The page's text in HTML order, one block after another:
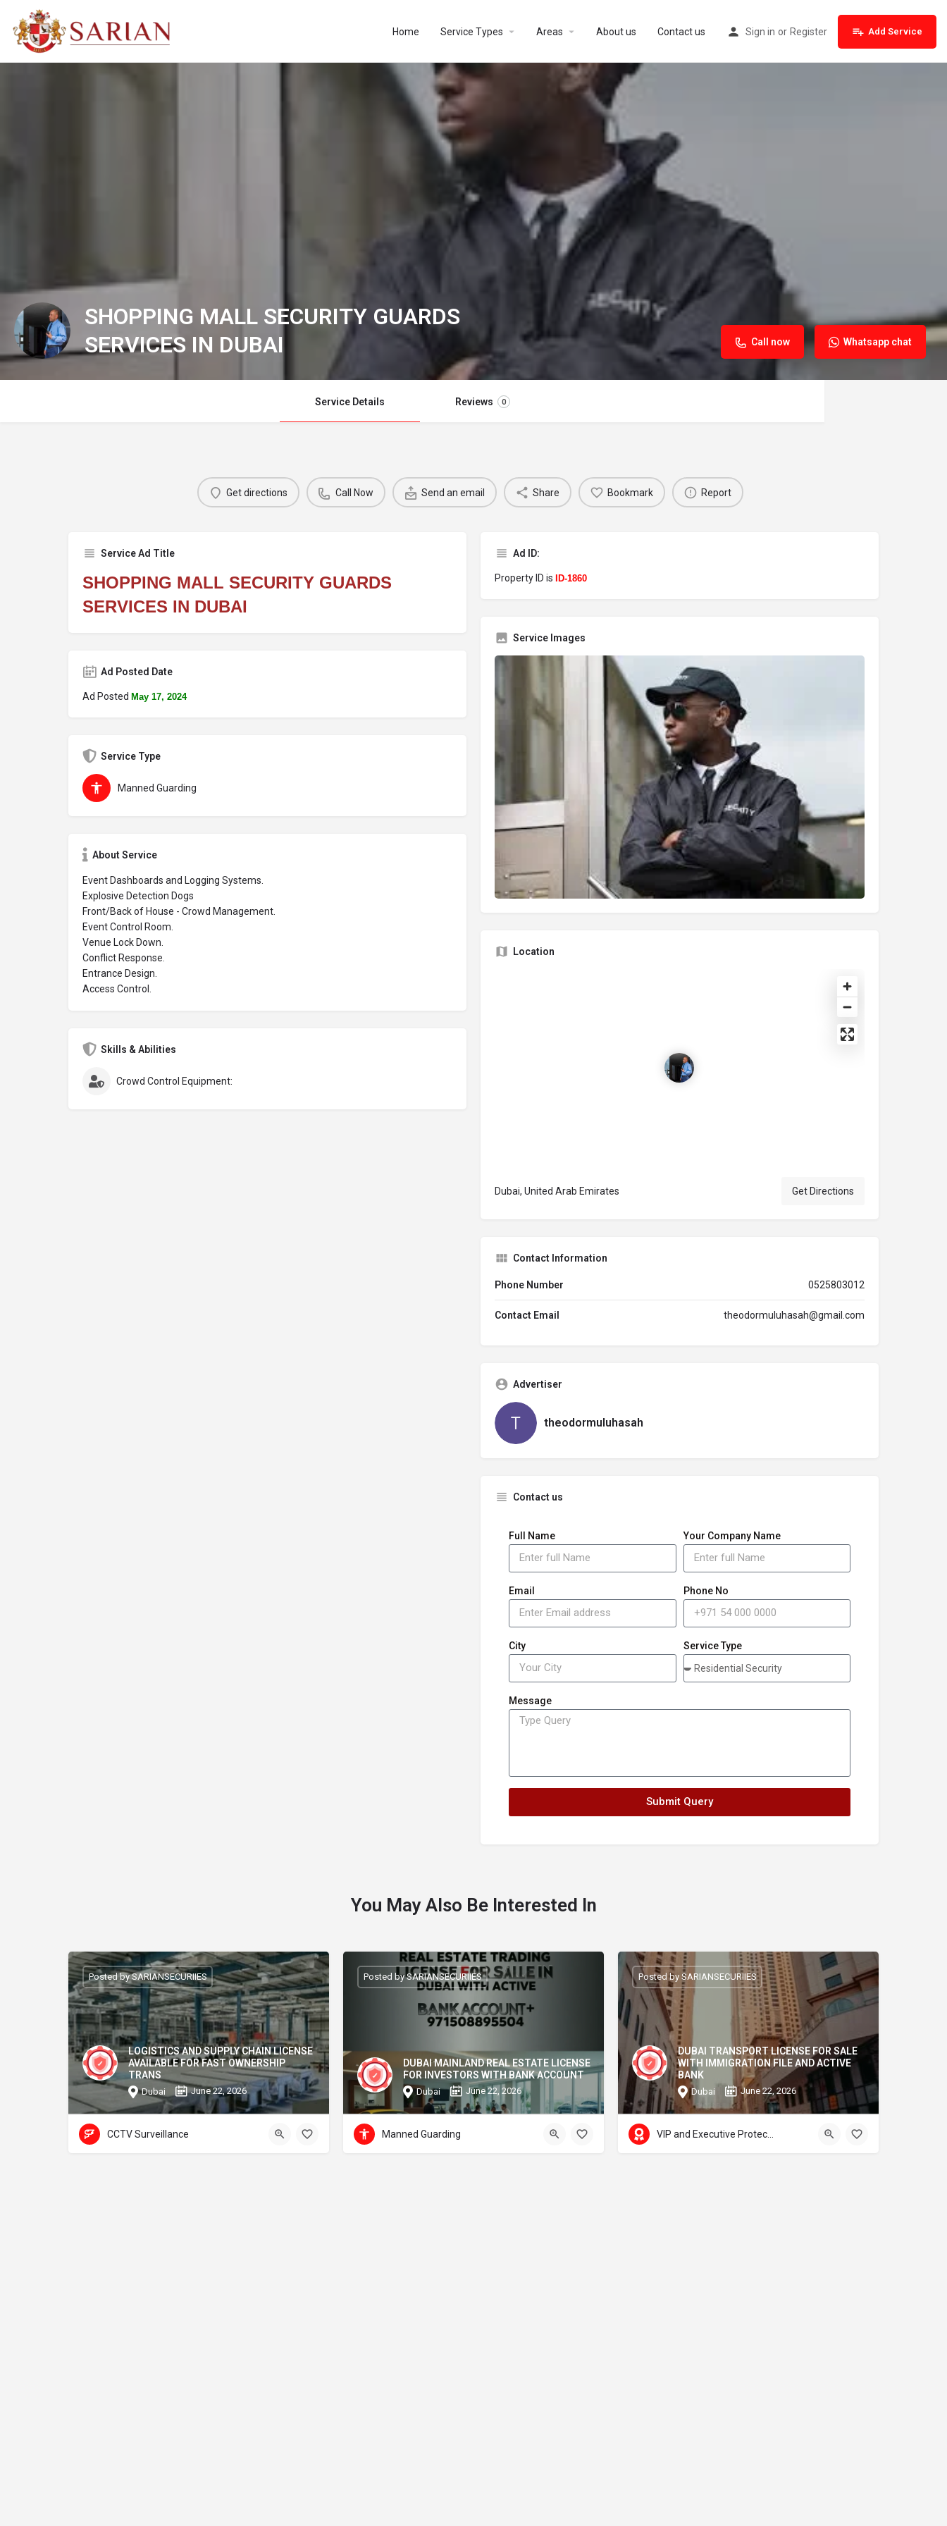
Home Service Types Areas About us Contact us Sign in or Register Add Service
SHOPPING MALL SECURITY GUARDS
SERVICES IN DUBAI
Call now Whatsapp chat
Service Details Reviews 0
Get directions Call Now Send an email Share Bookmark Report
Service Ad Title
SHOPPING MALL SECURITY GUARDS
SERVICES IN DUBAI
Ad Posted Date
Ad Posted May 17, 2024
Service Type
Manned Guarding
About Service
Event Dashboards and Logging Systems.
Explosive Detection Dogs
Front/Back of House - Crowd Management.
Event Control Room.
Venue Lock Down.
Conflict Response.
Entrance Design.
Access Control.
Skills & Abilities
Crowd Control Equipment:
Ad ID:
Property ID is ID-1860
Service Images
Location
Dubai, United Arab Emirates Get Directions
Contact Information
Phone Number 0525803012
Contact Email theodormuluhasah@gmail.com
Advertiser
theodormuluhasah
Contact us
Full Name Your Company Name
Email Phone No
City Service Type
Message
Submit Query
You May Also Be Interested In
LOGISTICS AND SUPPLY CHAIN LICENSE
AVAILABLE FOR FAST OWNERSHIP
TRANS
Dubai June 22, 2026
Posted by SARIANSECURIIES
CCTV Surveillance
DUBAI MAINLAND REAL ESTATE LICENSE
FOR INVESTORS WITH BANK ACCOUNT
Dubai June 22, 2026
Posted by SARIANSECURIIES
Manned Guarding
DUBAI TRANSPORT LICENSE FOR SALE
WITH IMMIGRATION FILE AND ACTIVE
BANK
Dubai June 22, 2026
Posted by SARIANSECURIIES